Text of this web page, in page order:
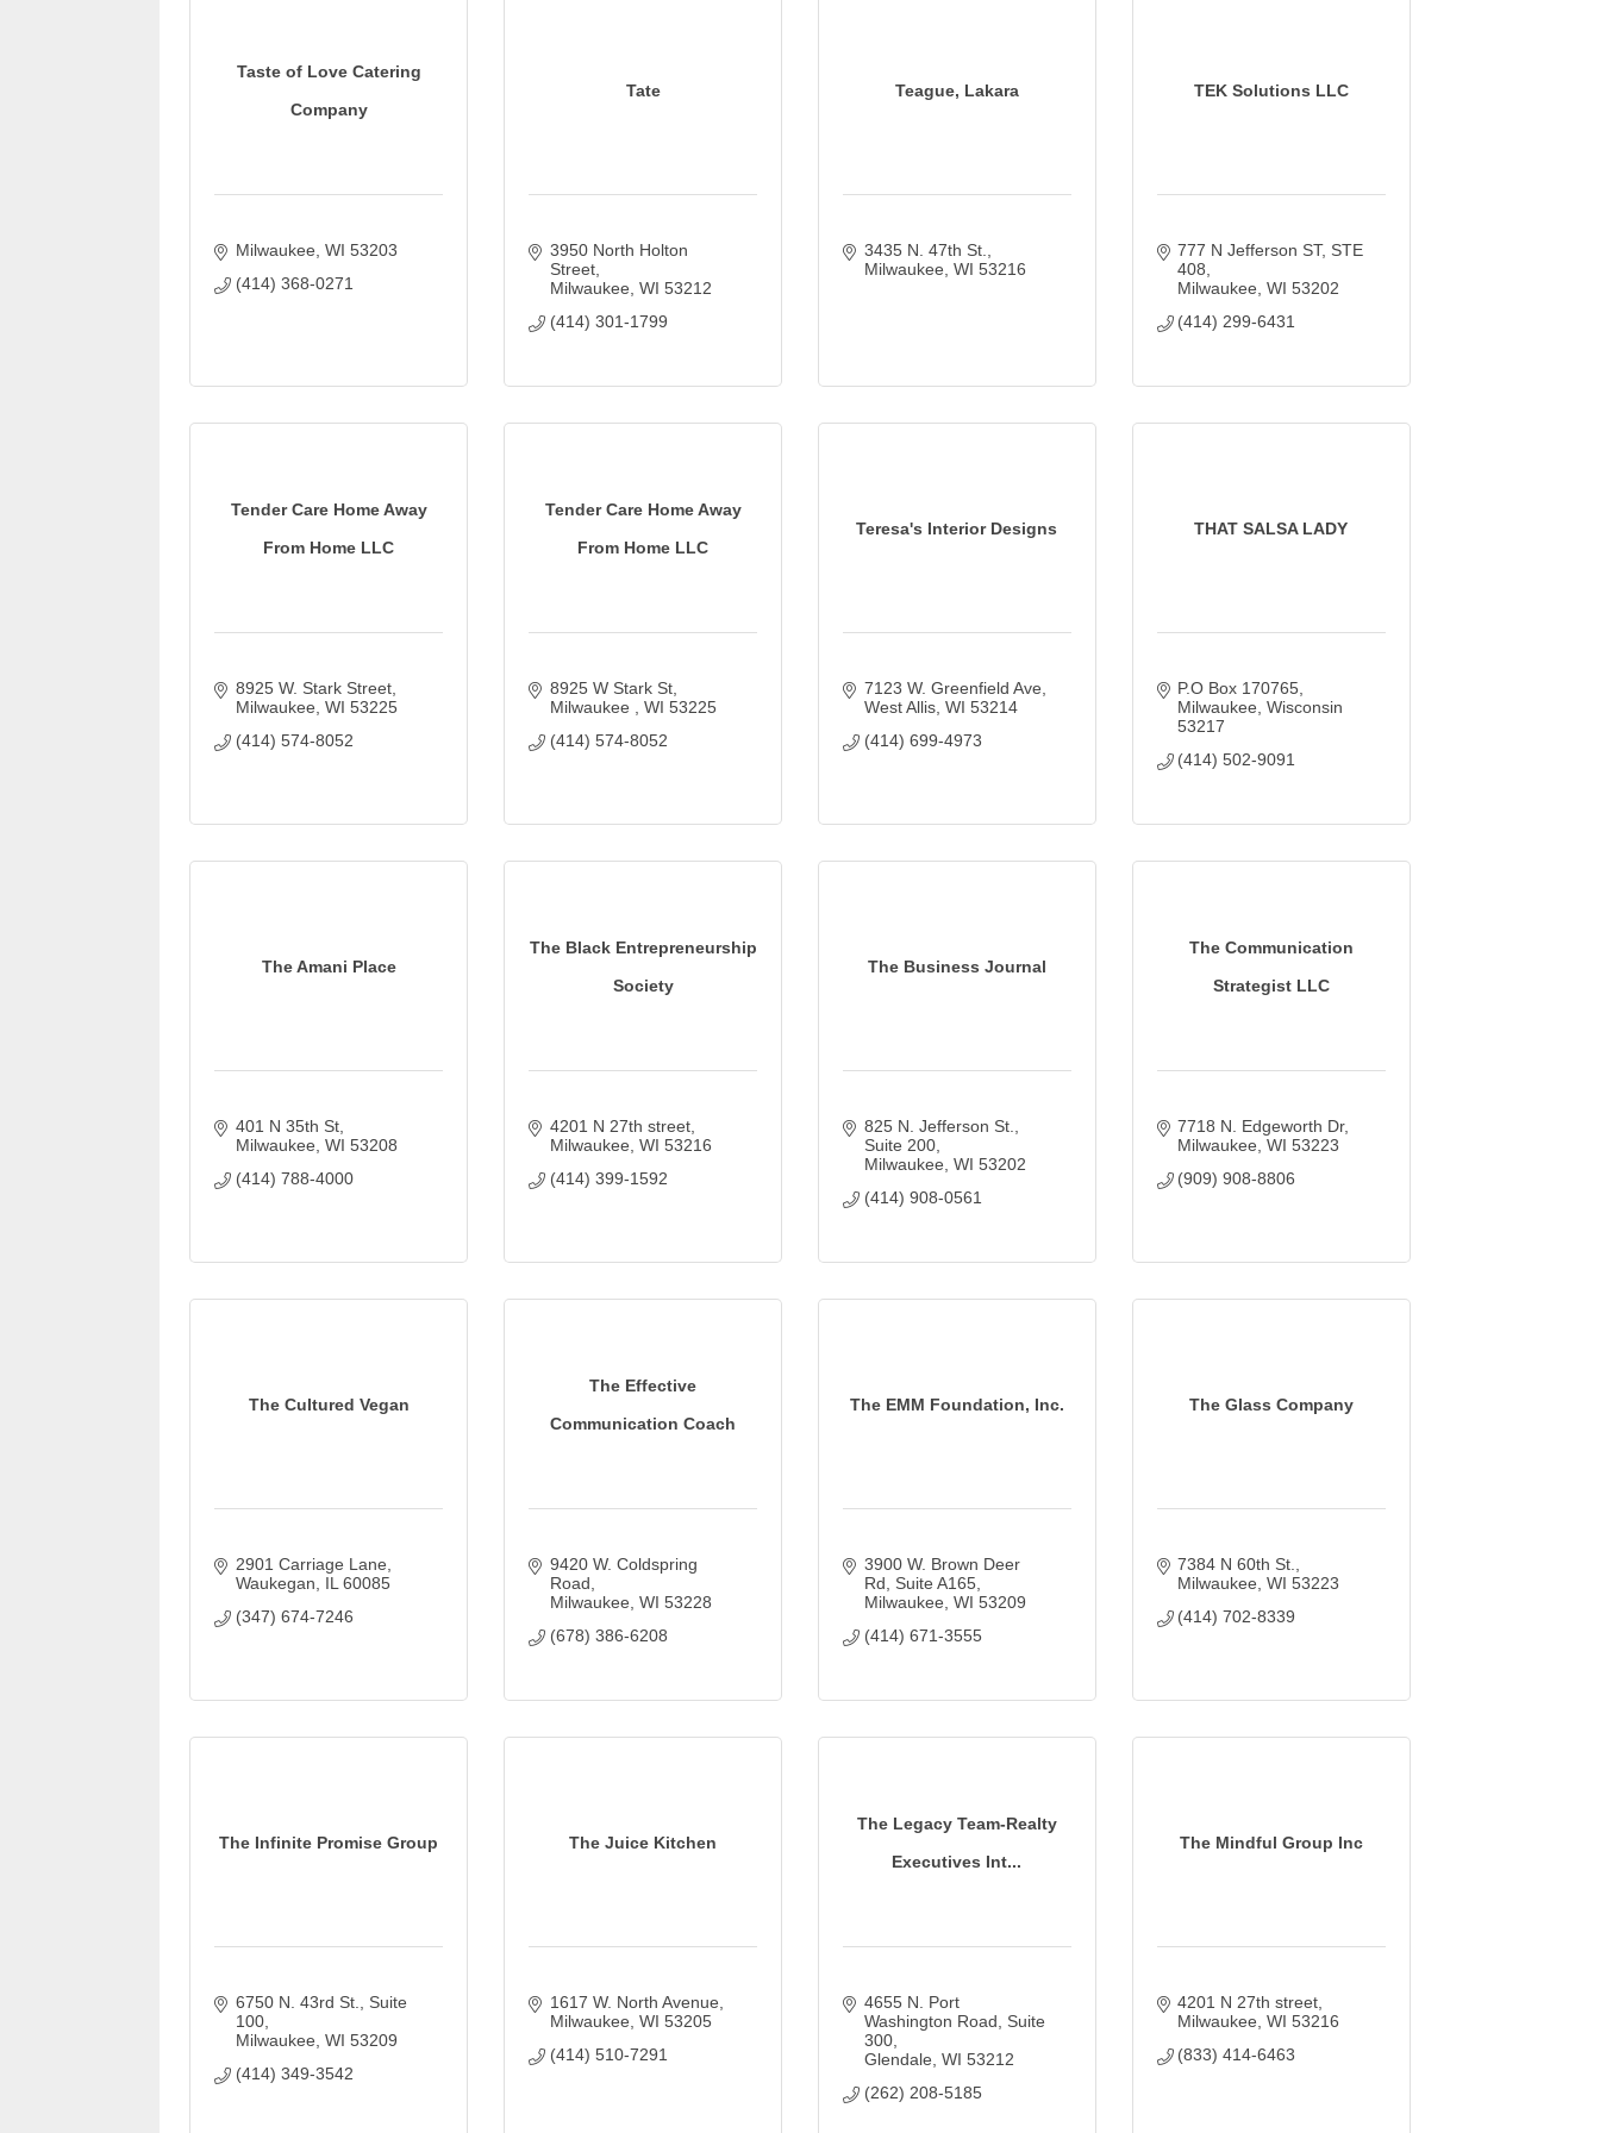
Taste of Love Catering
Company
Milwaukee WI 53203
(414) 368-0271
Tate
3950 North Holton
Street
Milwaukee WI 53212
(414) 301-1799
Teague, Lakara
3435 N. 47th St.
Milwaukee WI 53216
TEK Solutions LLC
777 N Jefferson ST STE
408
Milwaukee WI 53202
(414) 299-6431
Tender Care Home Away
From Home LLC
8925 W. Stark Street
Milwaukee WI 53225
(414) 574-8052
Tender Care Home Away
From Home LLC
8925 W Stark St
Milwaukee
WI 53225
(414) 574-8052
Teresa's Interior Designs
7123 W. Greenfield Ave
West Allis WI 53214
(414) 699-4973
THAT SALSA LADY
P.O Box 170765
Milwaukee Wisconsin
53217
(414) 502-9091
The Amani Place
401 N 35th St
Milwaukee WI 53208
(414) 788-4000
The Black Entrepreneurship
Society
4201 N 27th street
Milwaukee WI 53216
(414) 399-1592
The Business Journal
825 N. Jefferson St.,
Suite 200
Milwaukee WI 53202
(414) 908-0561
The Communication
Strategist LLC
7718 N. Edgeworth Dr
Milwaukee WI 53223
(909) 908-8806
The Cultured Vegan
2901 Carriage Lane
Waukegan
IL 60085
(347) 674-7246
The Effective
Communication Coach
9420 W. Coldspring
Road
Milwaukee WI 53228
(678) 386-6208
The EMM Foundation, Inc.
3900 W. Brown Deer
Rd
Suite A165
Milwaukee WI 53209
(414) 671-3555
The Glass Company
7384 N 60th St.
Milwaukee WI 53223
(414) 702-8339
The Infinite Promise Group
6750 N. 43rd St.
Suite
100
Milwaukee WI 53209
(414) 349-3542
The Juice Kitchen
1617 W. North Avenue
Milwaukee WI 53205
(414) 510-7291
The Legacy Team-Realty
Executives Int...
4655 N. Port
Washington Road
Suite
300
Glendale WI 53212
(262) 208-5185
The Mindful Group Inc
4201 N 27th street
Milwaukee WI 53216
(833) 414-6463